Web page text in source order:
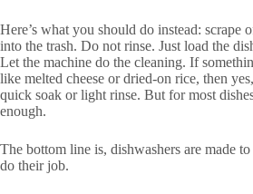
Here’s what you should do instead: scrape
into the trash. Do not rinse. Just load the
Let the machine do the cleaning. If
like melted cheese or dried-on rice, then
quick soak or light rinse. But for most
enough.
The bottom line is, dishwashers are made
do their job.